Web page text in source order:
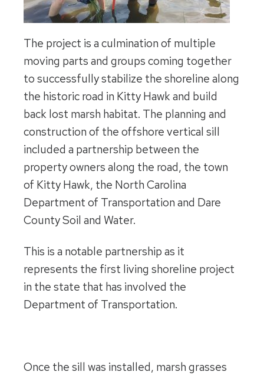
The project is a culmination of multiple
moving parts and groups coming together
to successfully stabilize the shoreline along
the historic road in Kitty Hawk and build
back lost marsh habitat. The planning and
construction of the offshore vertical sill
included a partnership between the
property owners along the road, the town
of Kitty Hawk, the North Carolina
Department of Transportation and Dare
County Soil and Water.
This is a notable partnership as it
represents the first living shoreline project
in the state that has involved the
Department of Transportation.
Once the sill was installed, marsh grasses